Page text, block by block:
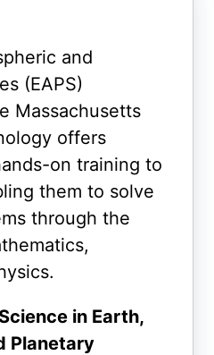
and
(EAPS)
Massachusetts
offers
on training to
them to solve
through the
in Earth,
Planetary